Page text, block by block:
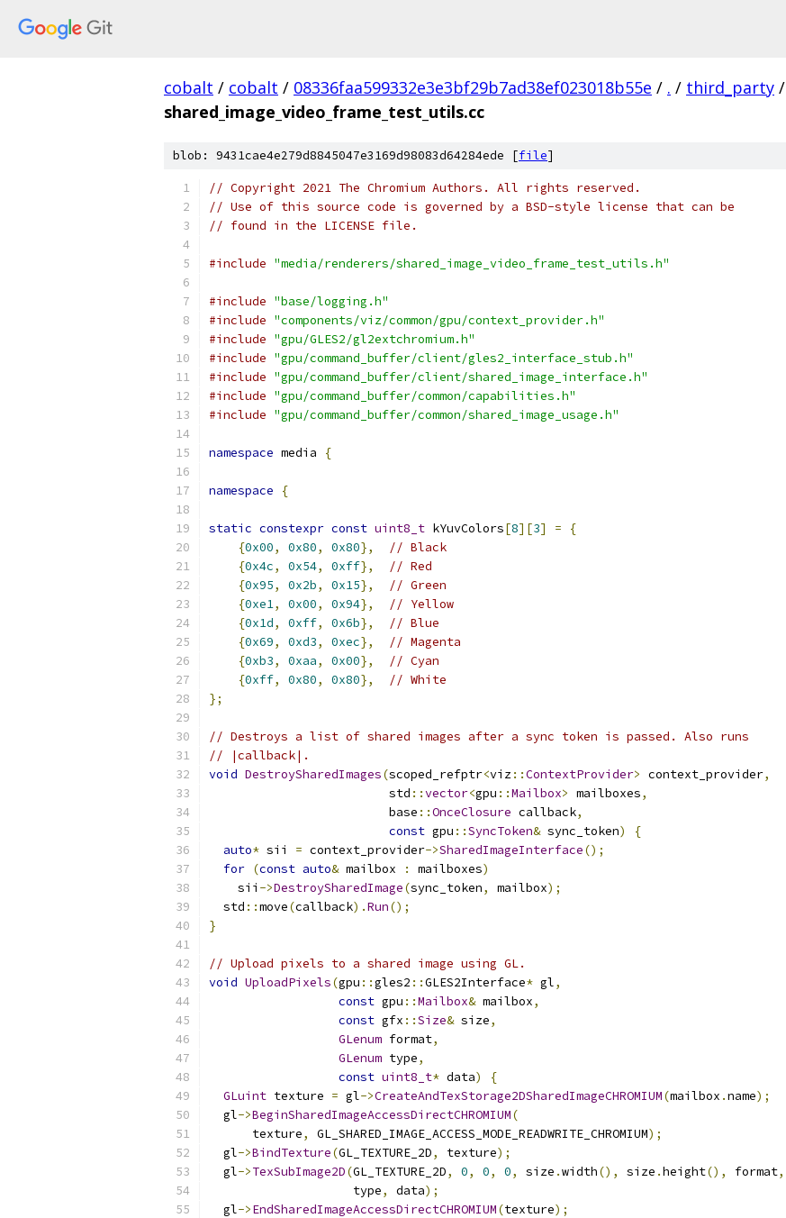
cobalt / cobalt / 08336faa599332e3e3bf29b7ad38ef023018b55e / . / third_party /
shared_image_video_frame_test_utils.cc
blob: 9431cae4e279d8845047e3169d98083d64284ede [file]
// Copyright 2021 The Chromium Authors. All rights reserved.
// Use of this source code is governed by a BSD-style license that can be
// found in the LICENSE file.
#include "media/renderers/shared_image_video_frame_test_utils.h"
#include "base/logging.h"
#include "components/viz/common/gpu/context_provider.h"
#include "gpu/GLES2/gl2extchromium.h"
#include "gpu/command_buffer/client/gles2_interface_stub.h"
#include "gpu/command_buffer/client/shared_image_interface.h"
#include "gpu/command_buffer/common/capabilities.h"
#include "gpu/command_buffer/common/shared_image_usage.h"
namespace media {
namespace {
static constexpr const uint8_t kYuvColors[8][3] =
{
{0x00, 0x80, 0x80},
// Black
{0x4c, 0x54, 0xff},
// Red
{0x95, 0x2b, 0x15},
// Green
{0xe1, 0x00, 0x94},
// Yellow
{0x1d, 0xff, 0x6b},
// Blue
{0x69, 0xd3, 0xec},
// Magenta
{0xb3, 0xaa, 0x00},
// Cyan
{0xff, 0x80, 0x80},
// White
};
// Destroys a list of shared images after a sync token is passed. Also runs
// |callback|.
void DestroySharedImages(scoped_refptr<viz::ContextProvider> context_provider,
                         std
::vector<gpu ::Mailbox> mailboxes,
                         base
::OnceClosure callback,
const gpu ::SyncToken& sync_token)
{
auto* sii = context_provider->SharedImageInterface();
for (const auto& mailbox : mailboxes)
    sii
->DestroySharedImage(sync_token, mailbox);
  std
::move(callback).Run();
}
// Upload pixels to a shared image using GL.
void UploadPixels(gpu ::gles2 ::GLES2Interface* gl,
const gpu ::Mailbox& mailbox,
const gfx ::Size& size,
GLenum format,
GLenum type,
const uint8_t* data)
{
GLuint texture = gl->CreateAndTexStorage2DSharedImageCHROMIUM(mailbox .name);
  gl
->BeginSharedImageAccessDirectCHROMIUM(
      texture
, GL_SHARED_IMAGE_ACCESS_MODE_READWRITE_CHROMIUM);
  gl
->BindTexture(GL_TEXTURE_2D, texture);
  gl
->TexSubImage2D(GL_TEXTURE_2D, 0, 0, 0, size .width(), size .height(), format,
                    type
, data);
  gl
->EndSharedImageAccessDirectCHROMIUM(texture);